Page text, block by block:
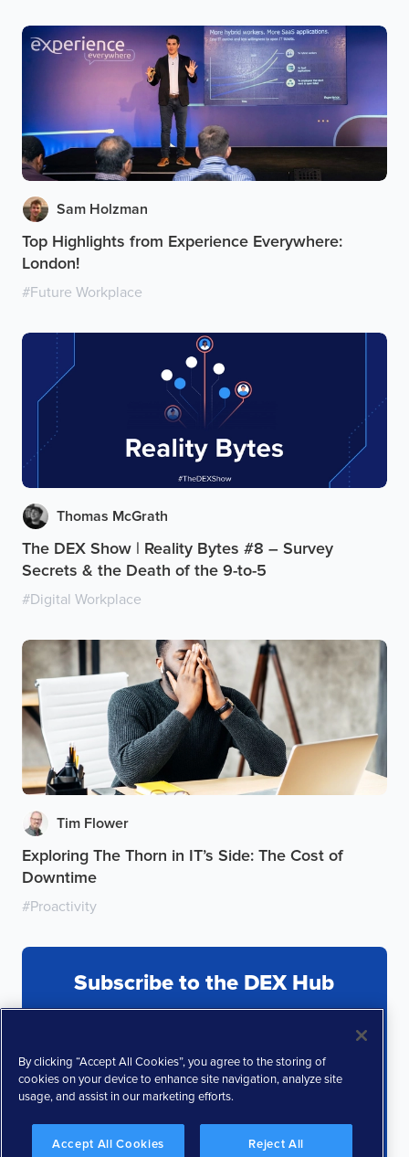
Sam Holzman
Top Highlights from Experience Everywhere:
London!
#Future Workplace
Thomas McGrath
The DEX Show | Reality Bytes #8 – Survey
Secrets & the Death of the 9-to-5
#Digital Workplace
Tim Flower
Exploring The Thorn in IT’s Side: The Cost of
Downtime
#Proactivity
Subscribe to the DEX Hub
By clicking “Accept All Cookies”, you agree to the storing of
cookies on your device to enhance site navigation, analyze site
usage, and assist in our marketing efforts.
Accept All Cookies Reject All